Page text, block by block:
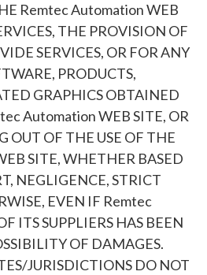
Remtec Automation WEB
THE PROVISION OF
SERVICES, OR FOR ANY
PRODUCTS,
GRAPHICS OBTAINED
Automation WEB SITE, OR
OUT OF THE USE OF THE
SITE, WHETHER BASED
NEGLIGENCE, STRICT
EVEN IF Remtec
ITS SUPPLIERS HAS BEEN
OF DAMAGES.
JURISDICTIONS DO NOT